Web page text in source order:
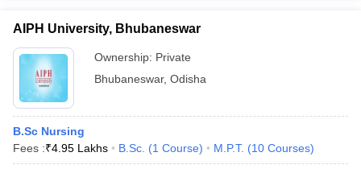
AIPH University, Bhubaneswar
Ownership: Private
Bhubaneswar, Odisha
B.Sc Nursing
Fees :₹4.95 Lakhs B.Sc. (1 Course) M.P.T. (10 Courses)